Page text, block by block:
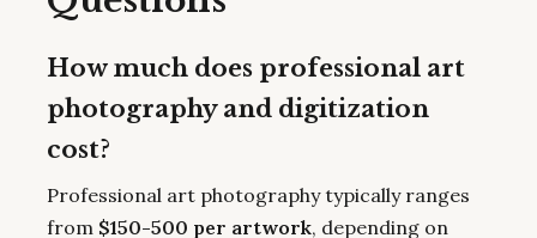
How much does professional art
photography and digitization
cost?
Professional art photography typically ranges
from $150-500 per artwork, depending on